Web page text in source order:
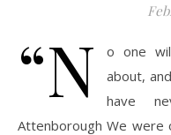
“N
o one
about,
have
Attenborough We were